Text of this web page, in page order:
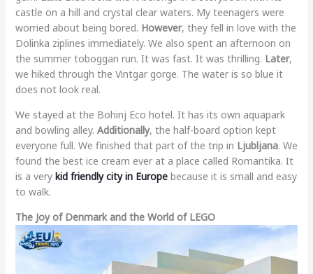
castle on a hill and crystal clear waters. My teenagers were
worried about being bored. However, they fell in love with the
Dolinka ziplines immediately. We also spent an afternoon on
the summer toboggan run. It was fast. It was thrilling. Later,
we hiked through the Vintgar gorge. The water is so blue it
does not look real.
We stayed at the Bohinj Eco hotel. It has its own aquapark
and bowling alley. Additionally, the half-board option kept
everyone full. We finished that part of the trip in Ljubljana. We
found the best ice cream ever at a place called Romantika. It
is a very kid friendly city in Europebecause it is small and easy
to walk.
The Joy of Denmark and the World of LEGO